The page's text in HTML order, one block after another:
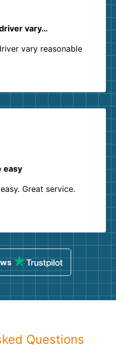
vary…
vary reasonable
easy
Great service.
Questions